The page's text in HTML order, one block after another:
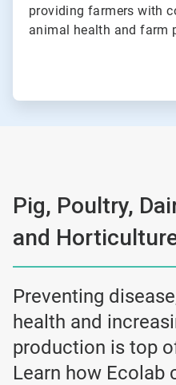
providing farmers with
animal health and farm
Pig, Poultry,
and
Preventing
health and
production is top
Learn how Ecolab